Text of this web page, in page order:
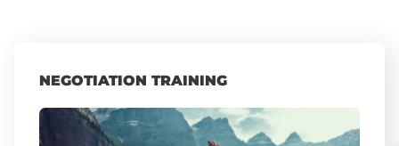
NEGOTIATION TRAINING